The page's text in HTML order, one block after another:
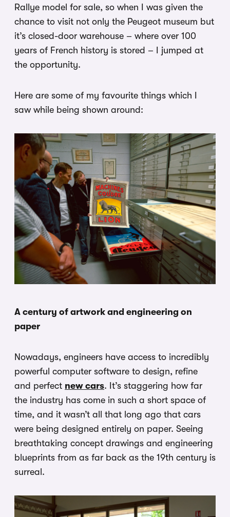
Rallye model for sale, so when I was given the
chance to visit not only the Peugeot museum but
it’s closed-door warehouse – where over 100
years of French history is stored – I jumped at
the opportunity.
Here are some of my favourite things which I
saw while being shown around:
A century of artwork and engineering on
paper
Nowadays, engineers have access to incredibly
powerful computer software to design, refine
and perfect new cars. It’s staggering how far
the industry has come in such a short space of
time, and it wasn’t all that long ago that cars
were being designed entirely on paper. Seeing
breathtaking concept drawings and engineering
blueprints from as far back as the 19th century is
surreal.